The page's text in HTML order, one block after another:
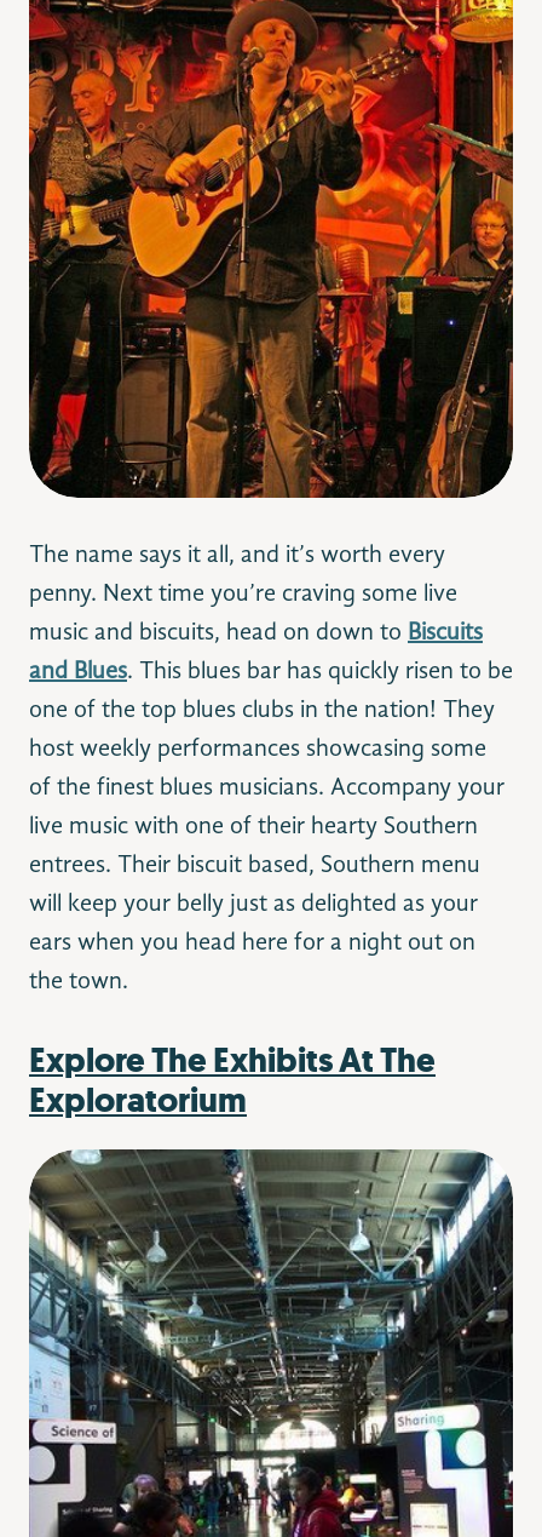
The name says it all, and it’s worth every
penny. Next time you’re craving some live
music and biscuits, head on down to Biscuits
and Blues. This blues bar has quickly risen to be
one of the top blues clubs in the nation! They
host weekly performances showcasing some
of the finest blues musicians. Accompany your
live music with one of their hearty Southern
entrees. Their biscuit based, Southern menu
will keep your belly just as delighted as your
ears when you head here for a night out on
the town.
Explore The Exhibits At The
Exploratorium